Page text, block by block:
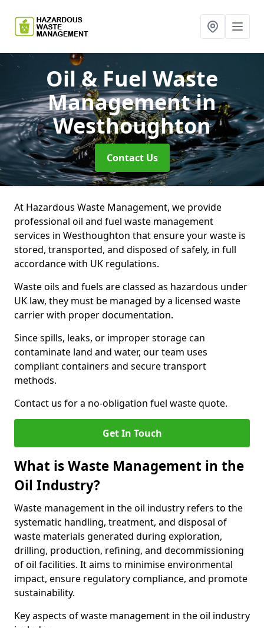
Oil & Fuel Waste
Managementin
Westhoughton
Contact Us
At Hazardous Waste Management, we provide
professional oil and fuel waste management
services in Westhoughton that ensure your waste is
stored, transported, and disposed of safely, in full
accordance with UK regulations.
Waste oils and fuels are classed as hazardous under
UK law, they must be managed by a licensed waste
carrier with proper documentation.
Since spills, leaks, or improper storage can
contaminate land and water, our team uses
compliant containers and secure transport
methods.
Contact us for a no-obligation fuel waste quote.
Get In Touch
What is Waste Management in the
Oil Industry?
Waste management in the oil industry refers to the
systematic handling, treatment, and disposal of
waste materials generated during exploration,
drilling, production, refining, and decommissioning
of oil facilities. It aims to minimise environmental
impact, ensure regulatory compliance, and promote
sustainability.
Key aspects of waste management in the oil industry